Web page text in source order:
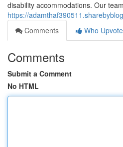
disability accommodations. Our team
https://
Comments
Who
Comments
Submit a Comment
No HTML